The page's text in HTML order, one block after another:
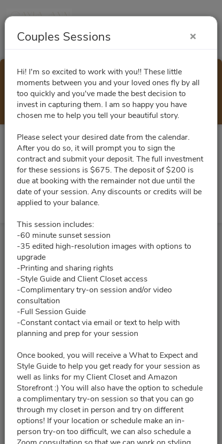
Couples Sessions
Hi! I'm so excited to work with you!! These little
moments between you and your loved ones fly by all
too quickly and you've made the best decision to
invest in capturing them. I am so happy you have
chosen me to help you tell your beautiful story.
Please select your desired date from the calendar.
After you do so, it will prompt you to sign the
contract and submit your deposit. The full investment
for these sessions is $675. The deposit of $200 is
due at booking with the remainder not due until the
date of your session. Any discounts or credits will be
applied to your balance.
This session includes:
-60 minute sunset session
-35 edited high-resolution images with options to
upgrade
-Printing and sharing rights
-Style Guide and Client Closet access
-Complimentary try-on session and/or video
consultation
-Full Session Guide
-Constant contact via email or text to help with
planning and prep for your session
Once booked, you will receive a What to Expect and
Style Guide to help you get ready for your session as
well as links for my Client Closet and Amazon
Storefront :) You will also have the option to schedule
a complimentary try-on session so that you can go
through my closet in person and try on different
options! If your location or schedule make an in-
person try-on too difficult, we can also schedule a
Couples Sessions
Select a Time
All times are shown in
August 2026